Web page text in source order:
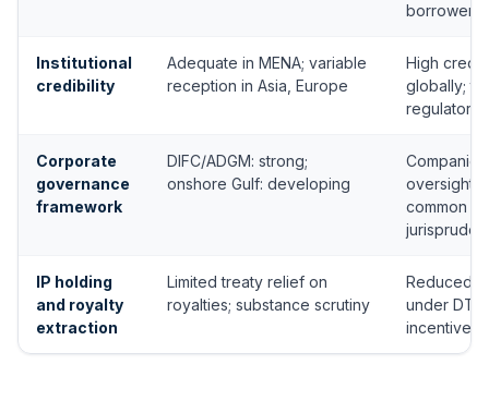
borrowers
Institutional
credibility
Adequate in MENA; variable
reception in Asia, Europe
High
globally;
regulatory
Corporate
governance
framework
DIFC/ADGM: strong;
onshore Gulf: developing
oversight,
common
IP holding
and royalty
extraction
Limited treaty relief on
royalties; substance scrutiny
Reduced
under
incentives